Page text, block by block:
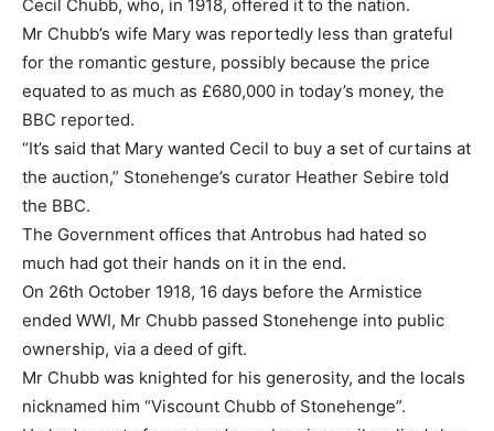
Cecil Chubb, who, in 1918, offered it to the nation.
Mr Chubb’s wife Mary was reportedly less than grateful
for the romantic gesture, possibly because the price
equated to as much as £680,000 in today’s money, the
BBC reported.
“It’s said that Mary wanted Cecil to buy a set of curtains at
the auction,” Stonehenge’s curator Heather Sebire told
the BBC.
The Government offices that Antrobus had hated so
much had got their hands on it in the end.
On 26th October 1918, 16 days before the Armistice
ended WWI, Mr Chubb passed Stonehenge into public
ownership, via a deed of gift.
Mr Chubb was knighted for his generosity, and the locals
nicknamed him “Viscount Chubb of Stonehenge”.